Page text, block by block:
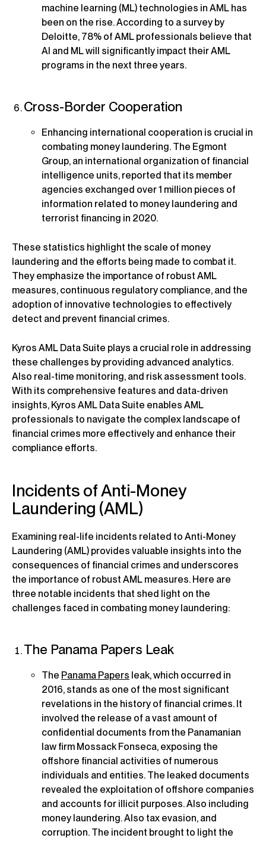
machine learning (ML) technologies in AML has
been on the rise. According to a survey by
Deloitte, 78% of AML professionals believe that
AI and ML will significantly impact their AML
programs in the next three years.
Cross-Border Cooperation
Enhancing international cooperation is crucial in
combating money laundering. The Egmont
Group, an international organization of financial
intelligence units, reported that its member
agencies exchanged over 1 million pieces of
information related to money laundering and
terrorist financing in 2020.
These statistics highlight the scale of money
laundering and the efforts being made to combat it.
They emphasize the importance of robust AML
measures, continuous regulatory compliance, and the
adoption of innovative technologies to effectively
detect and prevent financial crimes.
Kyros AML Data Suite plays a crucial role in addressing
these challenges by providing advanced analytics.
Also real-time monitoring, and risk assessment tools.
With its comprehensive features and data-driven
insights, Kyros AML Data Suite enables AML
professionals to navigate the complex landscape of
financial crimes more effectively and enhance their
compliance efforts.
Incidents of Anti-Money
Laundering (AML)
Examining real-life incidents related to Anti-Money
Laundering (AML) provides valuable insights into the
consequences of financial crimes and underscores
the importance of robust AML measures. Here are
three notable incidents that shed light on the
challenges faced in combating money laundering:
The Panama Papers Leak
The Panama Papers leak, which occurred in
2016, stands as one of the most significant
revelations in the history of financial crimes. It
involved the release of a vast amount of
confidential documents from the Panamanian
law firm Mossack Fonseca, exposing the
offshore financial activities of numerous
individuals and entities. The leaked documents
revealed the exploitation of offshore companies
and accounts for illicit purposes. Also including
money laundering. Also tax evasion, and
corruption. The incident brought to light the